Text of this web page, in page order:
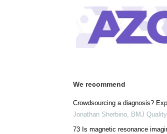
We recommend
Crowdsourcing a diagnosis?
Jonathan Sherbino, BMJ
73 Is magnetic resonance